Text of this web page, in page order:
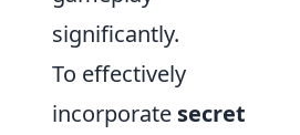
significantly.
To effectively
incorporate secret